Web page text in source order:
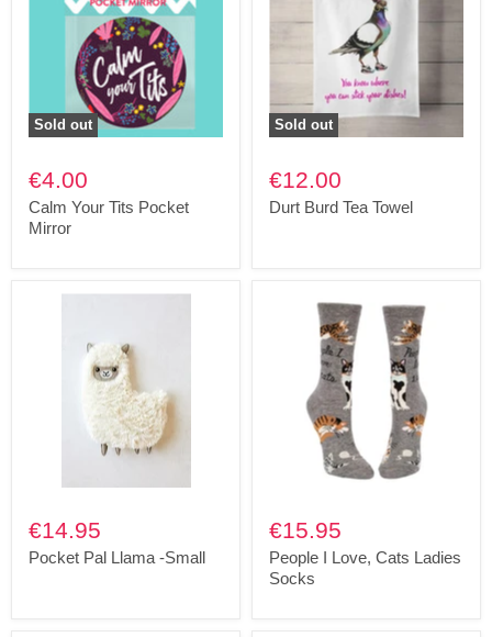
Sold out
€4.00
Calm Your Tits Pocket
Mirror
Sold out
€12.00
Durt Burd Tea Towel
€14.95
Pocket Pal Llama -Small
€15.95
People I Love, Cats Ladies
Socks